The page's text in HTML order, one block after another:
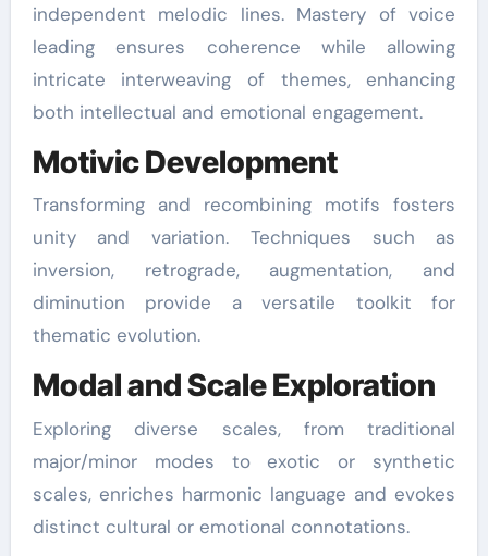
independent melodic lines. Mastery of voice
leading ensures coherence while allowing
intricate interweaving of themes, enhancing
both intellectual and emotional engagement.
Motivic Development
Transforming and recombining motifs fosters
unity and variation. Techniques such as
inversion, retrograde, augmentation, and
diminution provide a versatile toolkit for
thematic evolution.
Modal and Scale Exploration
Exploring diverse scales, from traditional
major/minor modes to exotic or synthetic
scales, enriches harmonic language and evokes
distinct cultural or emotional connotations.